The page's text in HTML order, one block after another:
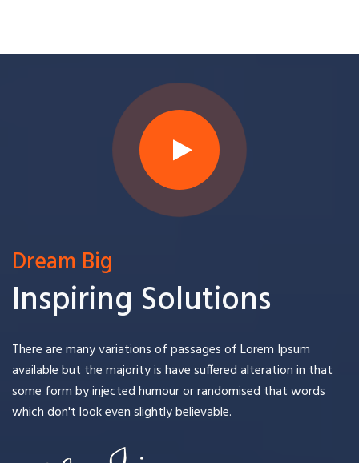
Dream Big
Inspiring Solutions
There are many variations of passages of Lorem Ipsum
available but the majority is have suffered alteration in that
some form by injected humour or randomised that words
which don't look even slightly believable.